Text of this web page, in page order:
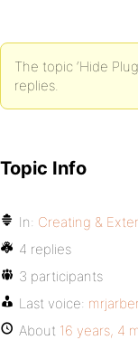
The topic ‘Hide
replies.
Topic Info
In: Creating &
4 replies
3 participants
Last voice:
About 16 years, 4